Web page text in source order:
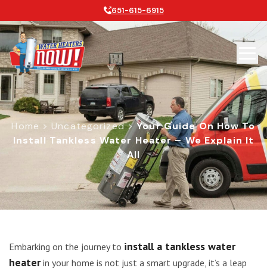
651-615-6915
Home > Uncategorized>Your Guide On How To
Install Tankless Water Heater – We Explain It
All
Your Guide on How to Install
Embarking on the journey to install a tankless water
heaterin your home is not just a smart upgrade, it’s a leap